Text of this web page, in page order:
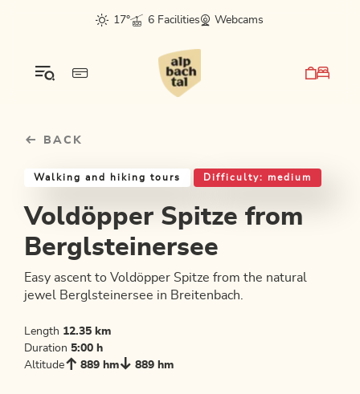
sr.skip-to.main-content
sr.skip-to.table-of-contents
sr.skip-to.main-navigation
17°
6 Facilities Webcams
BACK
Walking and hiking tours Difficulty: medium
Voldöpper Spitze from
Berglsteinersee
Easy ascent to Voldöpper Spitze from the natural
jewel Berglsteinersee in Breitenbach.
Length 12.35 km
Duration 5:00 h
Altitude
889 hm 889 hm